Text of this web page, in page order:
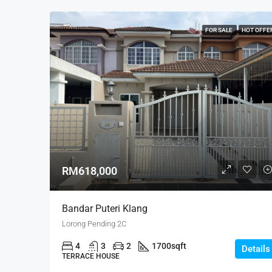
FOR SALE HOT
RM618,000
Bandar Puteri Klang
Lorong Pending 2C
4 3 2 1700sqft
TERRACE HOUSE
Details